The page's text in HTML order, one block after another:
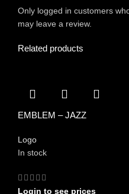
Only logged in customers
may leave a review.
Related products
EMBLEM – JAZZ
Logo
In stock
Login to see prices